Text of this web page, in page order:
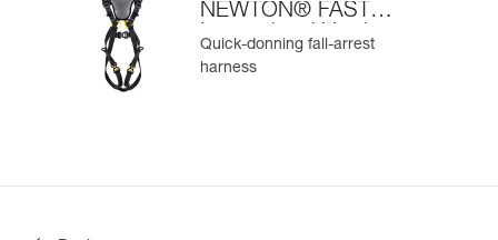
NEWTON® FAST
International Version
Quick-donning fall-arrest
harness